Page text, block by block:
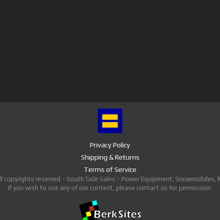
Privacy Policy
Shipping & Returns
Terms of Service
copyrights reserved - South Side Sales - Power Equipment, Snowmobiles,
If you wish to use any of our content, please contact us for permission.